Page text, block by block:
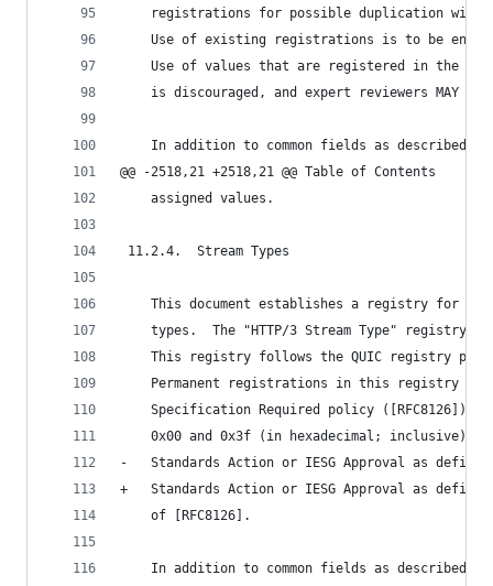
registrations for possible duplication with
Use of existing registrations is to be
Use of values that are registered in the
is discouraged, and expert reviewers MAY
In addition to common fields as described
@@ -2518,21 +2518,21 @@ Table of Contents
    assigned values.
11.2.4.  Stream Types
This document establishes a registry for
types.  The "HTTP/3 Stream Type" registry
This registry follows the QUIC registry
Permanent registrations in this registry
Specification Required policy ([RFC8126]),
0x00 and 0x3f (in hexadecimal; inclusive),
-   Standards Action or IESG Approval as
+   Standards Action or IESG Approval as
    of [RFC8126].
In addition to common fields as described